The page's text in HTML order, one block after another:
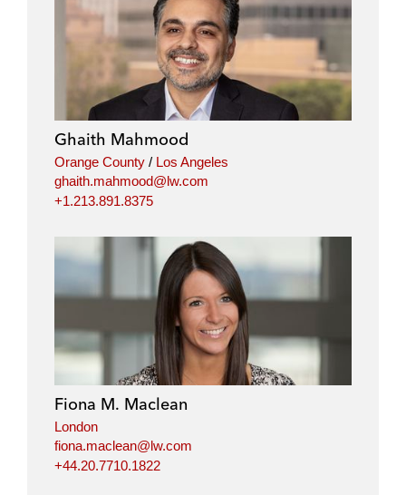
Ghaith Mahmood
Orange County / Los Angeles
ghaith.mahmood@lw.com
+1.213.891.8375
Fiona M. Maclean
London
fiona.maclean@lw.com
+44.20.7710.1822